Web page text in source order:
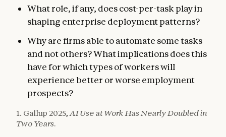
What role, if any, does cost-per-task play in
shaping enterprise deployment patterns?
Why are firms able to automate some tasks
and not others? What implications does this
have for which types of workers will
experience better or worse employment
prospects?
1. Gallup 2025,AI Use at Work Has Nearly Doubled in
Two Years.